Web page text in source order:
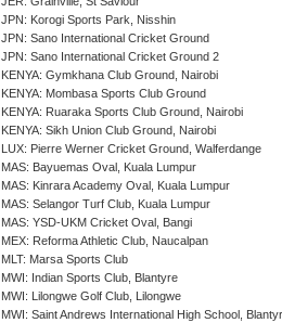
JPN: Korogi Sports Park, Nisshin
JPN: Sano International Cricket Ground
JPN: Sano International Cricket Ground 2
KENYA: Gymkhana Club Ground, Nairobi
KENYA: Mombasa Sports Club Ground
KENYA: Ruaraka Sports Club Ground, Nairobi
KENYA: Sikh Union Club Ground, Nairobi
LUX: Pierre Werner Cricket Ground, Walferdange
MAS: Bayuemas Oval, Kuala Lumpur
MAS: Kinrara Academy Oval, Kuala Lumpur
MAS: Selangor Turf Club, Kuala Lumpur
MAS: YSD-UKM Cricket Oval, Bangi
MEX: Reforma Athletic Club, Naucalpan
MLT: Marsa Sports Club
MWI: Indian Sports Club, Blantyre
MWI: Lilongwe Golf Club, Lilongwe
MWI: Saint Andrews International High School,